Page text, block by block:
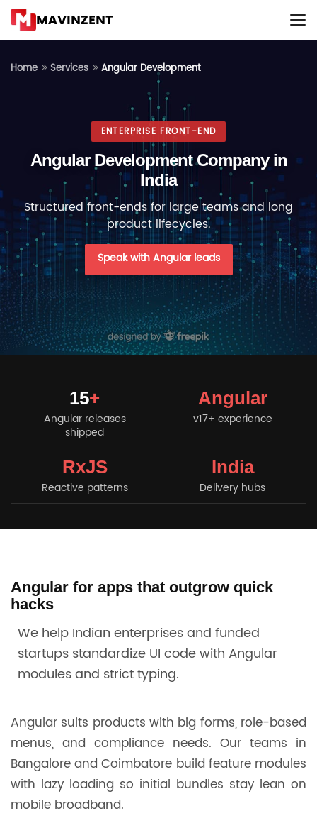
MAVINZENT
Home Services Angular Development
ENTERPRISE FRONT-END
Angular Development Company in
India
Structured front-ends for large teams and long
product lifecycles.
Speak with Angular leads
15+
Angular releases
shipped
Angular
v17+ experience
RxJS
Reactive patterns
India
Delivery hubs
Angular for apps that outgrow quick
hacks
We help Indian enterprises and funded
startups standardize UI code with Angular
modules and strict typing.
Angular suits products with big forms, role-based
menus, and compliance needs. Our teams in
Bangalore and Coimbatore build feature modules
with lazy loading so initial bundles stay lean on
mobile broadband.